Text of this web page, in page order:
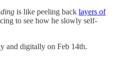
is like peeling back layers of
to see how he slowly self-
and digitally on Feb 14th.